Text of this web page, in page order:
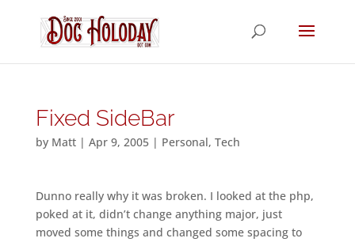
Fixed SideBar
by Matt| Apr 9, 2005| Personal, Tech
Dunno really why it was broken. I looked at the php,
poked at it, didn’t change anything major, just
moved some things and changed some spacing to